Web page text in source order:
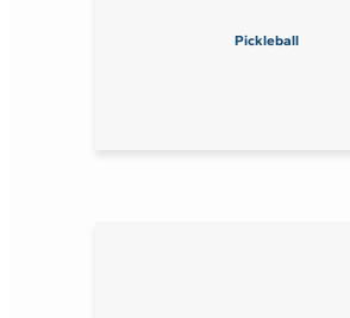
Pickleball